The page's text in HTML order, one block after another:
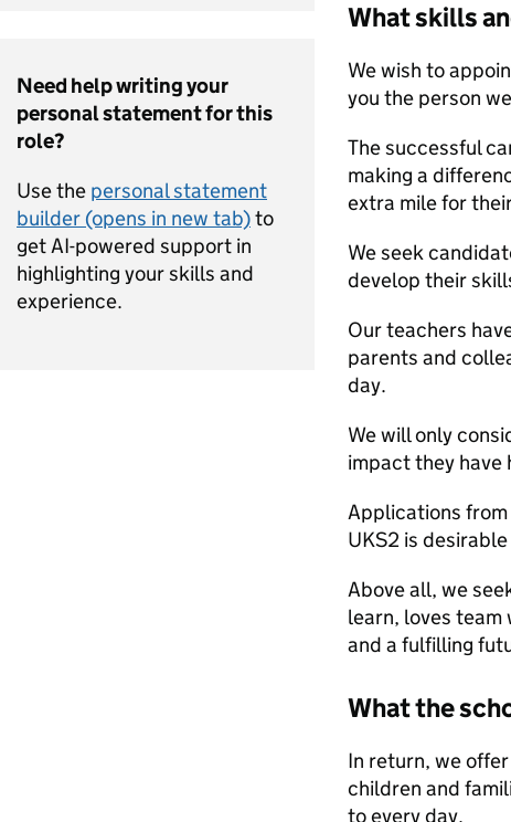
Need help writing your
personal statement for this
role?
Use the personal statement
builder (opens in new tab)to
get AI-powered support in
highlighting your skills and
experience.
What skills
We wish to
you the person
The successful
making a
extra mile for
We seek
develop their
Our teachers
parents and
day.
We will only
impact they have
Applications from
UKS2 is
Above all, we
learn, loves
and a fulfilling
What the
In return, we
children and
to every day.